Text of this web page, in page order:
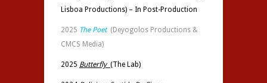
Lisboa Productions) – In Post-Production
2025 The Poet (Deyogolos Productions &
CMCS Media)
2025 Butterfly (The Lab)